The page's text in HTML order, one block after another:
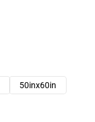
50inx60in